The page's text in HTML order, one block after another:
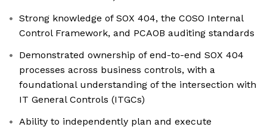
Strong knowledge of SOX 404, the COSO Internal
Control Framework, and PCAOB auditing standards
Demonstrated ownership of end-to-end SOX 404
processes across business controls, with a
foundational understanding of the intersection with
IT General Controls (ITGCs)
Ability to independently plan and execute